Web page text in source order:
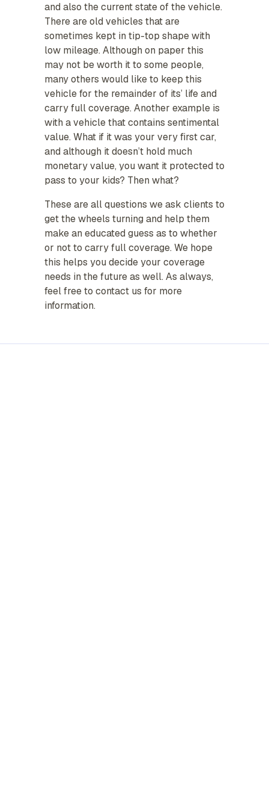
and also the current state of the vehicle.
There are old vehicles that are
sometimes kept in tip-top shape with
low mileage. Although on paper this
may not be worth it to some people,
many others would like to keep this
vehicle for the remainder of its’ life and
carry full coverage. Another example is
with a vehicle that contains sentimental
value. What if it was your very first car,
and although it doesn’t hold much
monetary value, you want it protected to
pass to your kids? Then what?
These are all questions we ask clients to
get the wheels turning and help them
make an educated guess as to whether
or not to carry full coverage. We hope
this helps you decide your coverage
needs in the future as well. As always,
feel free to contact us for more
information.